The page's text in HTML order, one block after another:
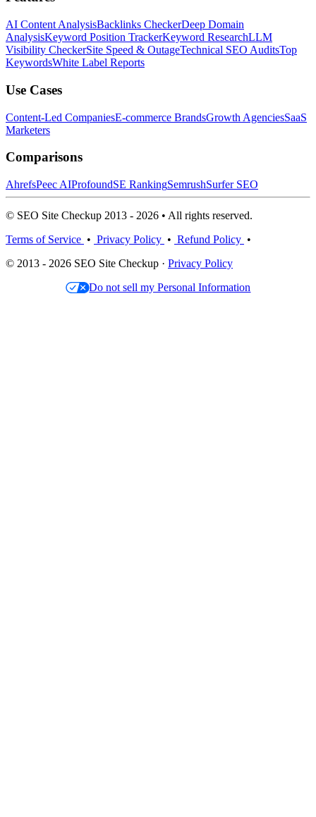
AI Content AnalysisBacklinks CheckerDeep Domain
AnalysisKeyword Position TrackerKeyword ResearchLLM
Visibility CheckerSite Speed & OutageTechnical SEO AuditsTop
KeywordsWhite Label Reports
Use Cases
Content-Led CompaniesE-commerce BrandsGrowth AgenciesSaaS
Marketers
Comparisons
AhrefsPeec AIProfoundSE RankingSemrushSurfer SEO
© SEO Site Checkup 2013 - 2026 • All rights reserved.
Terms of Service • Privacy Policy • Refund Policy •
© 2013 - 2026 SEO Site Checkup · Privacy Policy
Do not sell my Personal Information